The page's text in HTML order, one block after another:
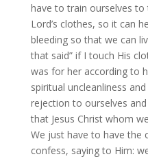
have to train ourselves
Lord’s clothes, so it can
bleeding so that we can
that said” if I touch His
was for her according to
spiritual uncleanliness
rejection to ourselves
that Jesus Christ whom
We just have to have the
confess, saying to Him: